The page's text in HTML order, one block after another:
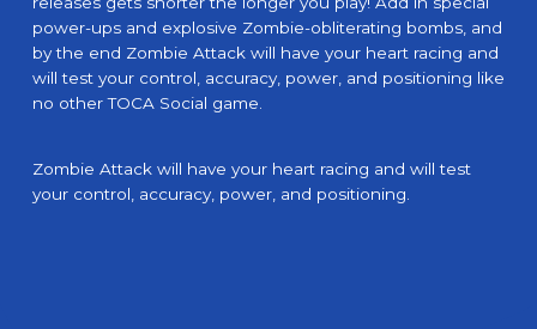
power-ups and explosive Zombie-obliterating bombs, and
by the end Zombie Attack will have your heart racing and
will test your control, accuracy, power, and positioning like
no other TOCA Social game.
Zombie Attack will have your heart racing and will test
your control, accuracy, power, and positioning.